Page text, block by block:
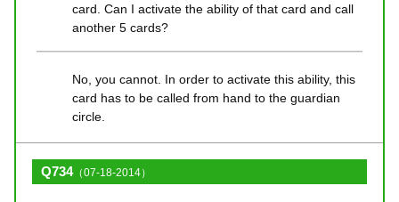
card. Can I activate the ability of that card and call
another 5 cards?
No, you cannot. In order to activate this ability, this
card has to be called from hand to the guardian
circle.
Q734（07-18-2014）